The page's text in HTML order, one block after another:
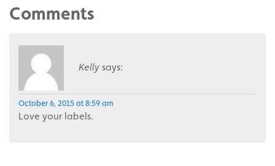
Comments
Kelly says:
October 6, 2015 at 8:59 am
Love your labels.